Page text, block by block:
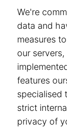
We're
data and
measures
our
features
specialised
strict
privacy of